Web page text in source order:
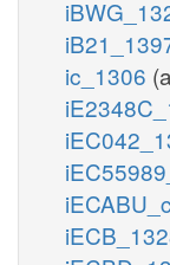
ic_1306